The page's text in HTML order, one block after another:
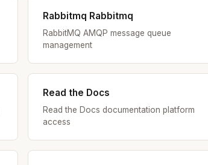
Rabbitmq Rabbitmq
RabbitMQ AMQP message queue
management
Read the Docs
Read the Docs documentation platform
access